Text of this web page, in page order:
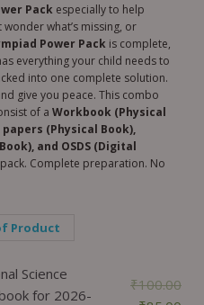
Pack especially to help
what’s missing, or
Power Pack is complete,
everything your child needs to
into one complete solution.
give you peace. This combo
of a Workbook (Physical
(Physical Book),
and OSDS (Digital
Complete preparation. No
Product
Science
for 2026-
₹100.00